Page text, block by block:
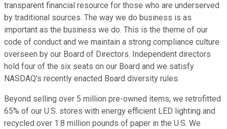
transparent financial resource for those who are underserved
by traditional sources. The way we do business is as
important as the business we do. This is the theme of our
code of conduct and we maintain a strong compliance culture
overseen by our Board of Directors. Independent directors
hold four of the six seats on our Board and we satisfy
NASDAQ's recently enacted Board diversity rules.
Beyond selling over 5 million pre-owned items, we retrofitted
65% of our U.S. stores with energy efficient LED lighting and
recycled over 1.8 million pounds of paper in the U.S. We